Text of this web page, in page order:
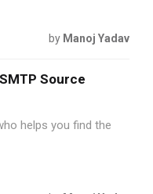
by Manoj Yadav
Source
helps you find the